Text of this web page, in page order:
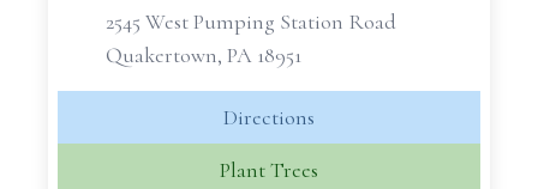
2545 West Pumping Station Road
Quakertown, PA 18951
Directions
Plant Trees